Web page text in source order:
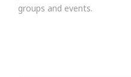
groups and events.